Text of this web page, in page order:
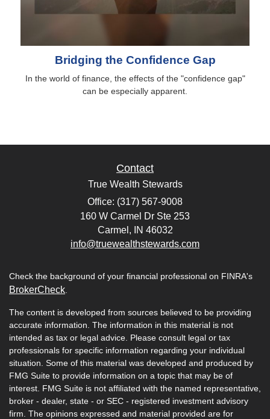
Bridging the Confidence Gap
In the world of finance, the effects of the "confidence gap"
can be especially apparent.
Contact
True Wealth Stewards
Office: (317) 567-9008
160 W Carmel Dr Ste 253
Carmel,
IN 46032
info@truewealthstewards.com
Check the background of your financial professional on FINRA's
BrokerCheck
The content is developed from sources believed to be providing
accurate information. The information in this material is not
intended as tax or legal advice. Please consult legal or tax
professionals for specific information regarding your individual
situation. Some of this material was developed and produced by
FMG Suite to provide information on a topic that may be of
interest. FMG Suite is not affiliated with the named representative,
broker - dealer, state - or SEC - registered investment advisory
firm. The opinions expressed and material provided are for